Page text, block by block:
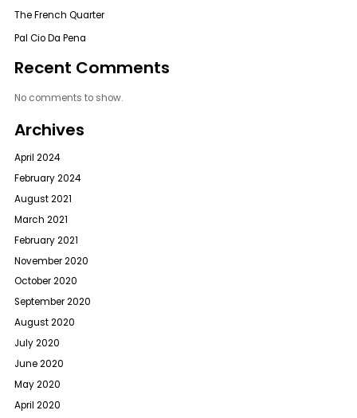
The French Quarter
Pal Cio Da Pena
Recent Comments
No comments to show.
Archives
April 2024
February 2024
August 2021
March 2021
February 2021
November 2020
October 2020
September 2020
August 2020
July 2020
June 2020
May 2020
April 2020